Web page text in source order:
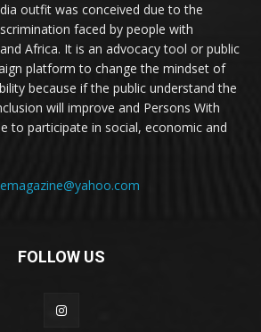
outfit was conceived due to the
faced by people with
Africa. It is an advocacy tool or public
platform to change the mindset of
because if the public understand the
will improve and Persons With
to participate in social, economic and
FOLLOW US